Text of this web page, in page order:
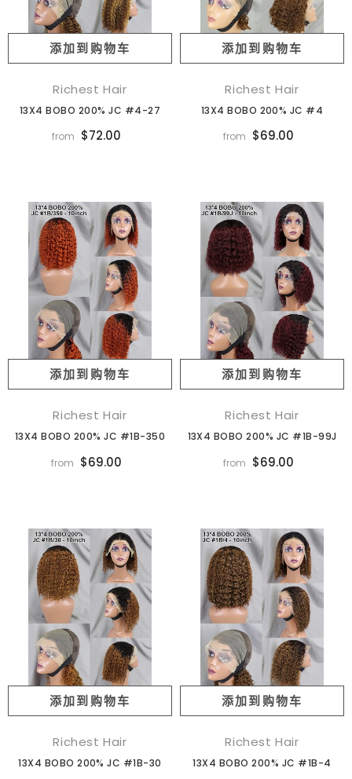
添加到购物车
Richest Hair
13X4 BOBO 200% JC #4-27
from $72.00
添加到购物车
Richest Hair
13X4 BOBO 200% JC #4
from $69.00
添加到购物车
Richest Hair
13X4 BOBO 200% JC #1B-350
from $69.00
添加到购物车
Richest Hair
13X4 BOBO 200% JC #1B-99J
from $69.00
添加到购物车
Richest Hair
13X4 BOBO 200% JC #1B-30
添加到购物车
Richest Hair
13X4 BOBO 200% JC #1B-4